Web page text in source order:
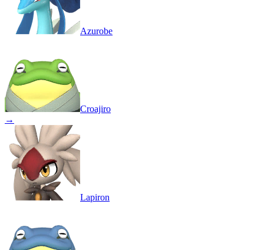
Azurobe
Croajiro
→
Lapiron